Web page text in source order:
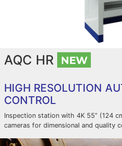
AQC HR
HIGH RESOLUTION
CONTROL
Inspection station with 4K 55” (124
cameras for dimensional and quality